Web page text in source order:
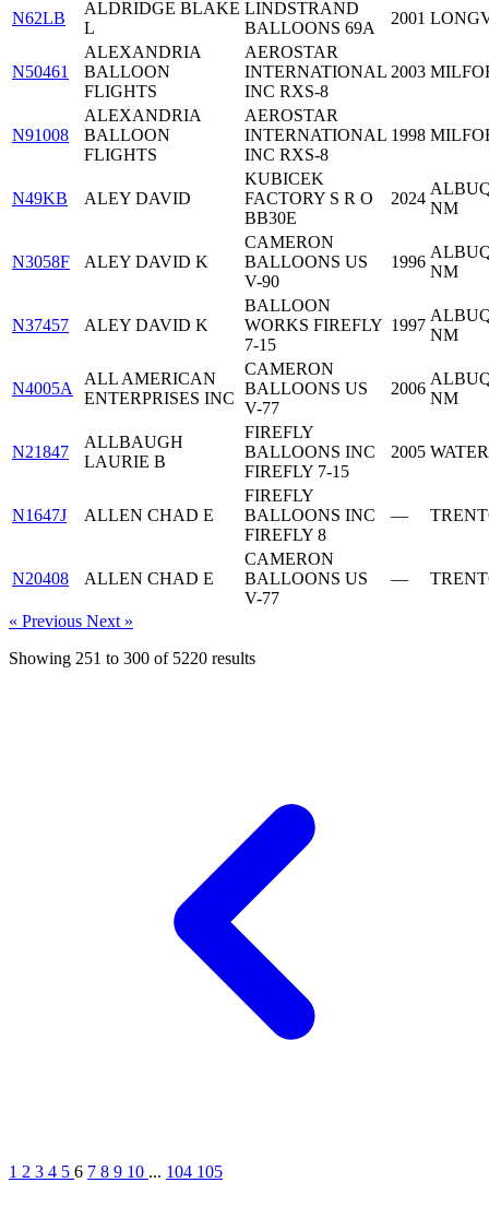
N62LB
ALDRIDGE BLAKE
L
LINDSTRAND
BALLOONS 69A
2001
N50461
ALEXANDRIA
BALLOON
FLIGHTS
AEROSTAR
INTERNATIONAL
INC RXS-8
2003
N91008
ALEXANDRIA
BALLOON
FLIGHTS
AEROSTAR
INTERNATIONAL
INC RXS-8
1998
N49KB ALEY DAVID
KUBICEK
FACTORY S R O
BB30E
2024
NM
N3058F ALEY DAVID K
CAMERON
BALLOONS US
V-90
1996
NM
N37457 ALEY DAVID K
BALLOON
WORKS FIREFLY
7-15
1997
NM
N4005A
ALL AMERICAN
ENTERPRISES INC
CAMERON
BALLOONS US
V-77
2006
NM
N21847
ALLBAUGH
LAURIE B
FIREFLY
BALLOONS INC
FIREFLY 7-15
2005
N1647J ALLEN CHAD E
FIREFLY
BALLOONS INC
FIREFLY 8
—
N20408 ALLEN CHAD E
CAMERON
BALLOONS US
V-77
—
« Previous Next »
Showing 251 to 300 of 5220 results
1 2 3 4 5 6 7 8 9 10 ... 104 105